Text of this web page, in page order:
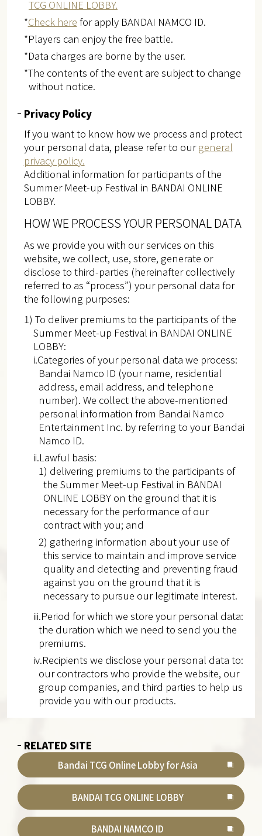
TCG ONLINE LOBBY.
*Check here for apply BANDAI NAMCO ID.
*Players can enjoy the free battle.
*Data charges are borne by the user.
*The contents of the event are subject to change
without notice.
Privacy Policy
If you want to know how we process and protect
your personal data, please refer to ourgeneral
privacy policy.
Additional information for participants of the
Summer Meet-up Festival in BANDAI ONLINE
LOBBY.
HOW WE PROCESS YOUR PERSONAL DATA
As we provide you with our services on this
website, we collect, use, store, generate or
disclose to third-parties (hereinafter collectively
referred to as “process”) your personal data for
the following purposes:
1) To deliver premiums to the participants of the
Summer Meet-up Festival in BANDAI ONLINE
LOBBY:
i.Categories of your personal data we process:
Bandai Namco ID (your name, residential
address, email address, and telephone
number). We collect the above-mentioned
personal information from Bandai Namco
Entertainment Inc. by referring to your Bandai
Namco ID.
ii.Lawful basis:
1) delivering premiums to the participants of
the Summer Meet-up Festival in BANDAI
ONLINE LOBBY on the ground that it is
necessary for the performance of our
contract with you; and
2) gathering information about your use of
this service to maintain and improve service
quality and detecting and preventing fraud
against you on the ground that it is
necessary to pursue our legitimate interest.
iii.Period for which we store your personal data:
the duration which we need to send you the
premiums.
iv.Recipients we disclose your personal data to:
our contractors who provide the website, our
group companies, and third parties to help us
provide you with our products.
RELATED SITE
Bandai TCG Online Lobby for Asia
BANDAI TCG ONLINE LOBBY
BANDAI NAMCO ID